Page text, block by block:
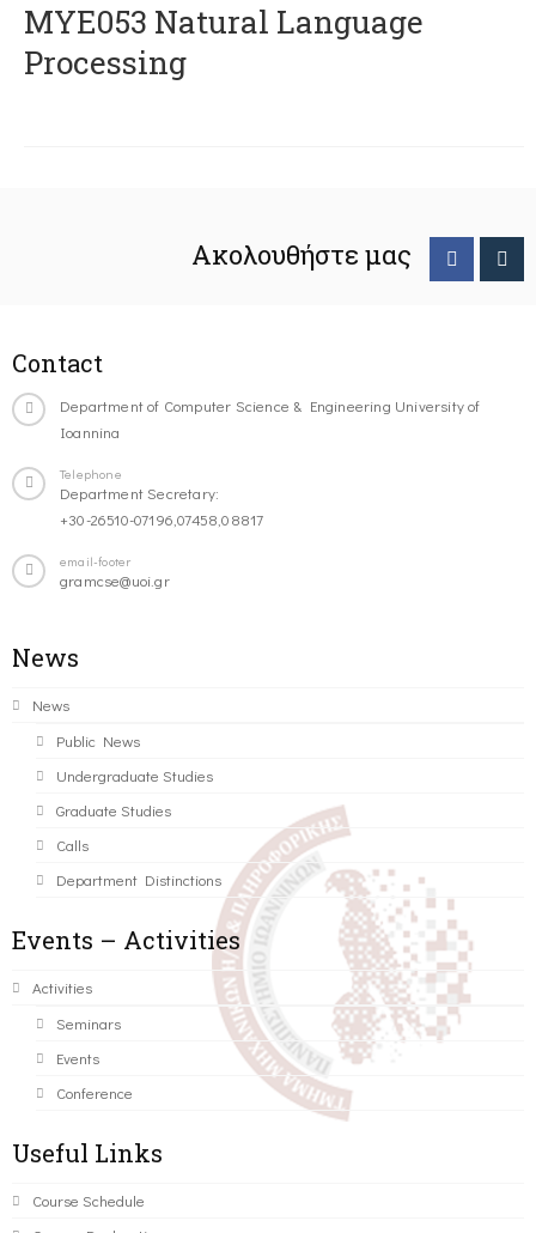
ΜΥΕ053 Natural Language
Processing
Ακολουθήστε μας
Contact
Department of Computer Science & Engineering University of
Ioannina
Telephone
Department Secretary:
+30-26510-07196,07458,08817
email-footer
gramcse@uoi.gr
News
News
Public News
Undergraduate Studies
Graduate Studies
Calls
Department Distinctions
Events – Activities
Activities
Seminars
Events
Conference
Useful Links
Course Schedule